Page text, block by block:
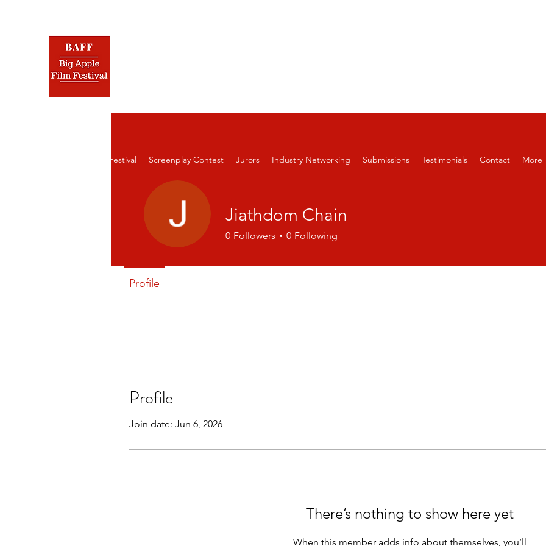
Film Festival Screenplay Contest Jurors Industry Networking Submissions Testimonials Contact More
Profile
Join date: Jun 6, 2026
There’s nothing to show here yet
When this member adds info about themselves, you’ll
Jiathdom Chain
0 Followers 0 Following
Profile